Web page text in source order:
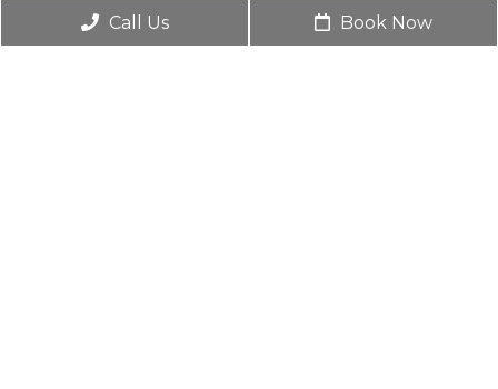
Call Us Book Now